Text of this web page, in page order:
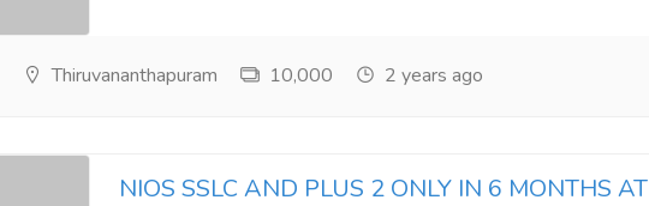
Thiruvananthapuram 10,000 2 years ago
NIOS SSLC AND PLUS 2 ONLY IN 6 MONTHS AT